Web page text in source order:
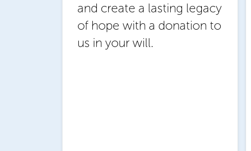
and create a lasting legacy
of hope with a donation to
us in your will.